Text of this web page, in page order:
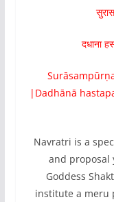
दधाना
|Dadhānā
Navratri is a
and proposal
Goddess
institute a meru